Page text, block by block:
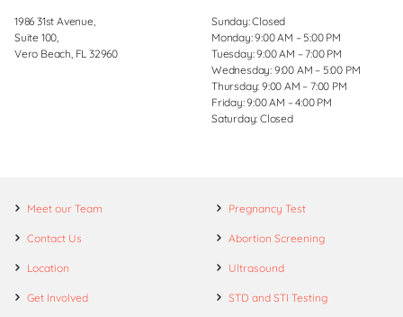
1986 31st Avenue,
Suite 100,
Vero Beach, FL 32960
Sunday: Closed
Monday: 9:00 AM – 5:00 PM
Tuesday: 9:00 AM – 7:00 PM
Wednesday: 9:00 AM – 5:00 PM
Thursday: 9:00 AM – 7:00 PM
Friday: 9:00 AM – 4:00 PM
Saturday: Closed
Meet our Team
Contact Us
Location
Get Involved
Pregnancy Test
Abortion Screening
Ultrasound
STD and STI Testing